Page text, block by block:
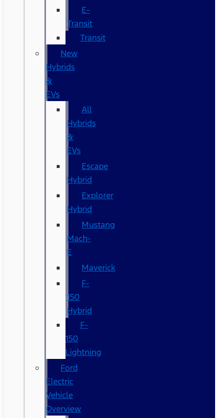
E-
Transit
Transit
New
Hybrids
&
EVs
All
Hybrids
&
EVs
Escape
Hybrid
Explorer
Hybrid
Mustang
Mach-
E
Maverick
F-
150
Hybrid
F-
150
Lightning
Ford
Electric
Vehicle
Overview